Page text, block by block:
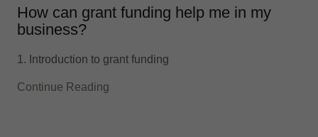
How can grant funding help me in my
business?
1. Introduction to grant funding
Continue Reading